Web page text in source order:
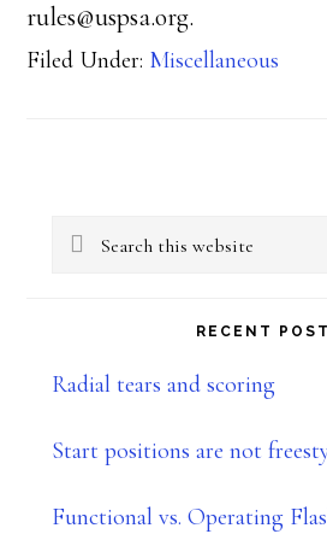
rules@uspsa.org.
Filed Under: Miscellaneous
Primary
Search
RECENT
Radial tears and scoring
Start positions are not
Functional vs. Operating